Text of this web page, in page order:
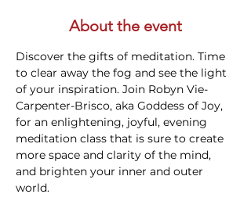
About the event
Discover the gifts of meditation. Time
to clear away the fog and see the light
of your inspiration. Join Robyn Vie-
Carpenter-Brisco, aka Goddess of Joy,
for an enlightening, joyful, evening
meditation class that is sure to create
more space and clarity of the mind,
and brighten your inner and outer
world.